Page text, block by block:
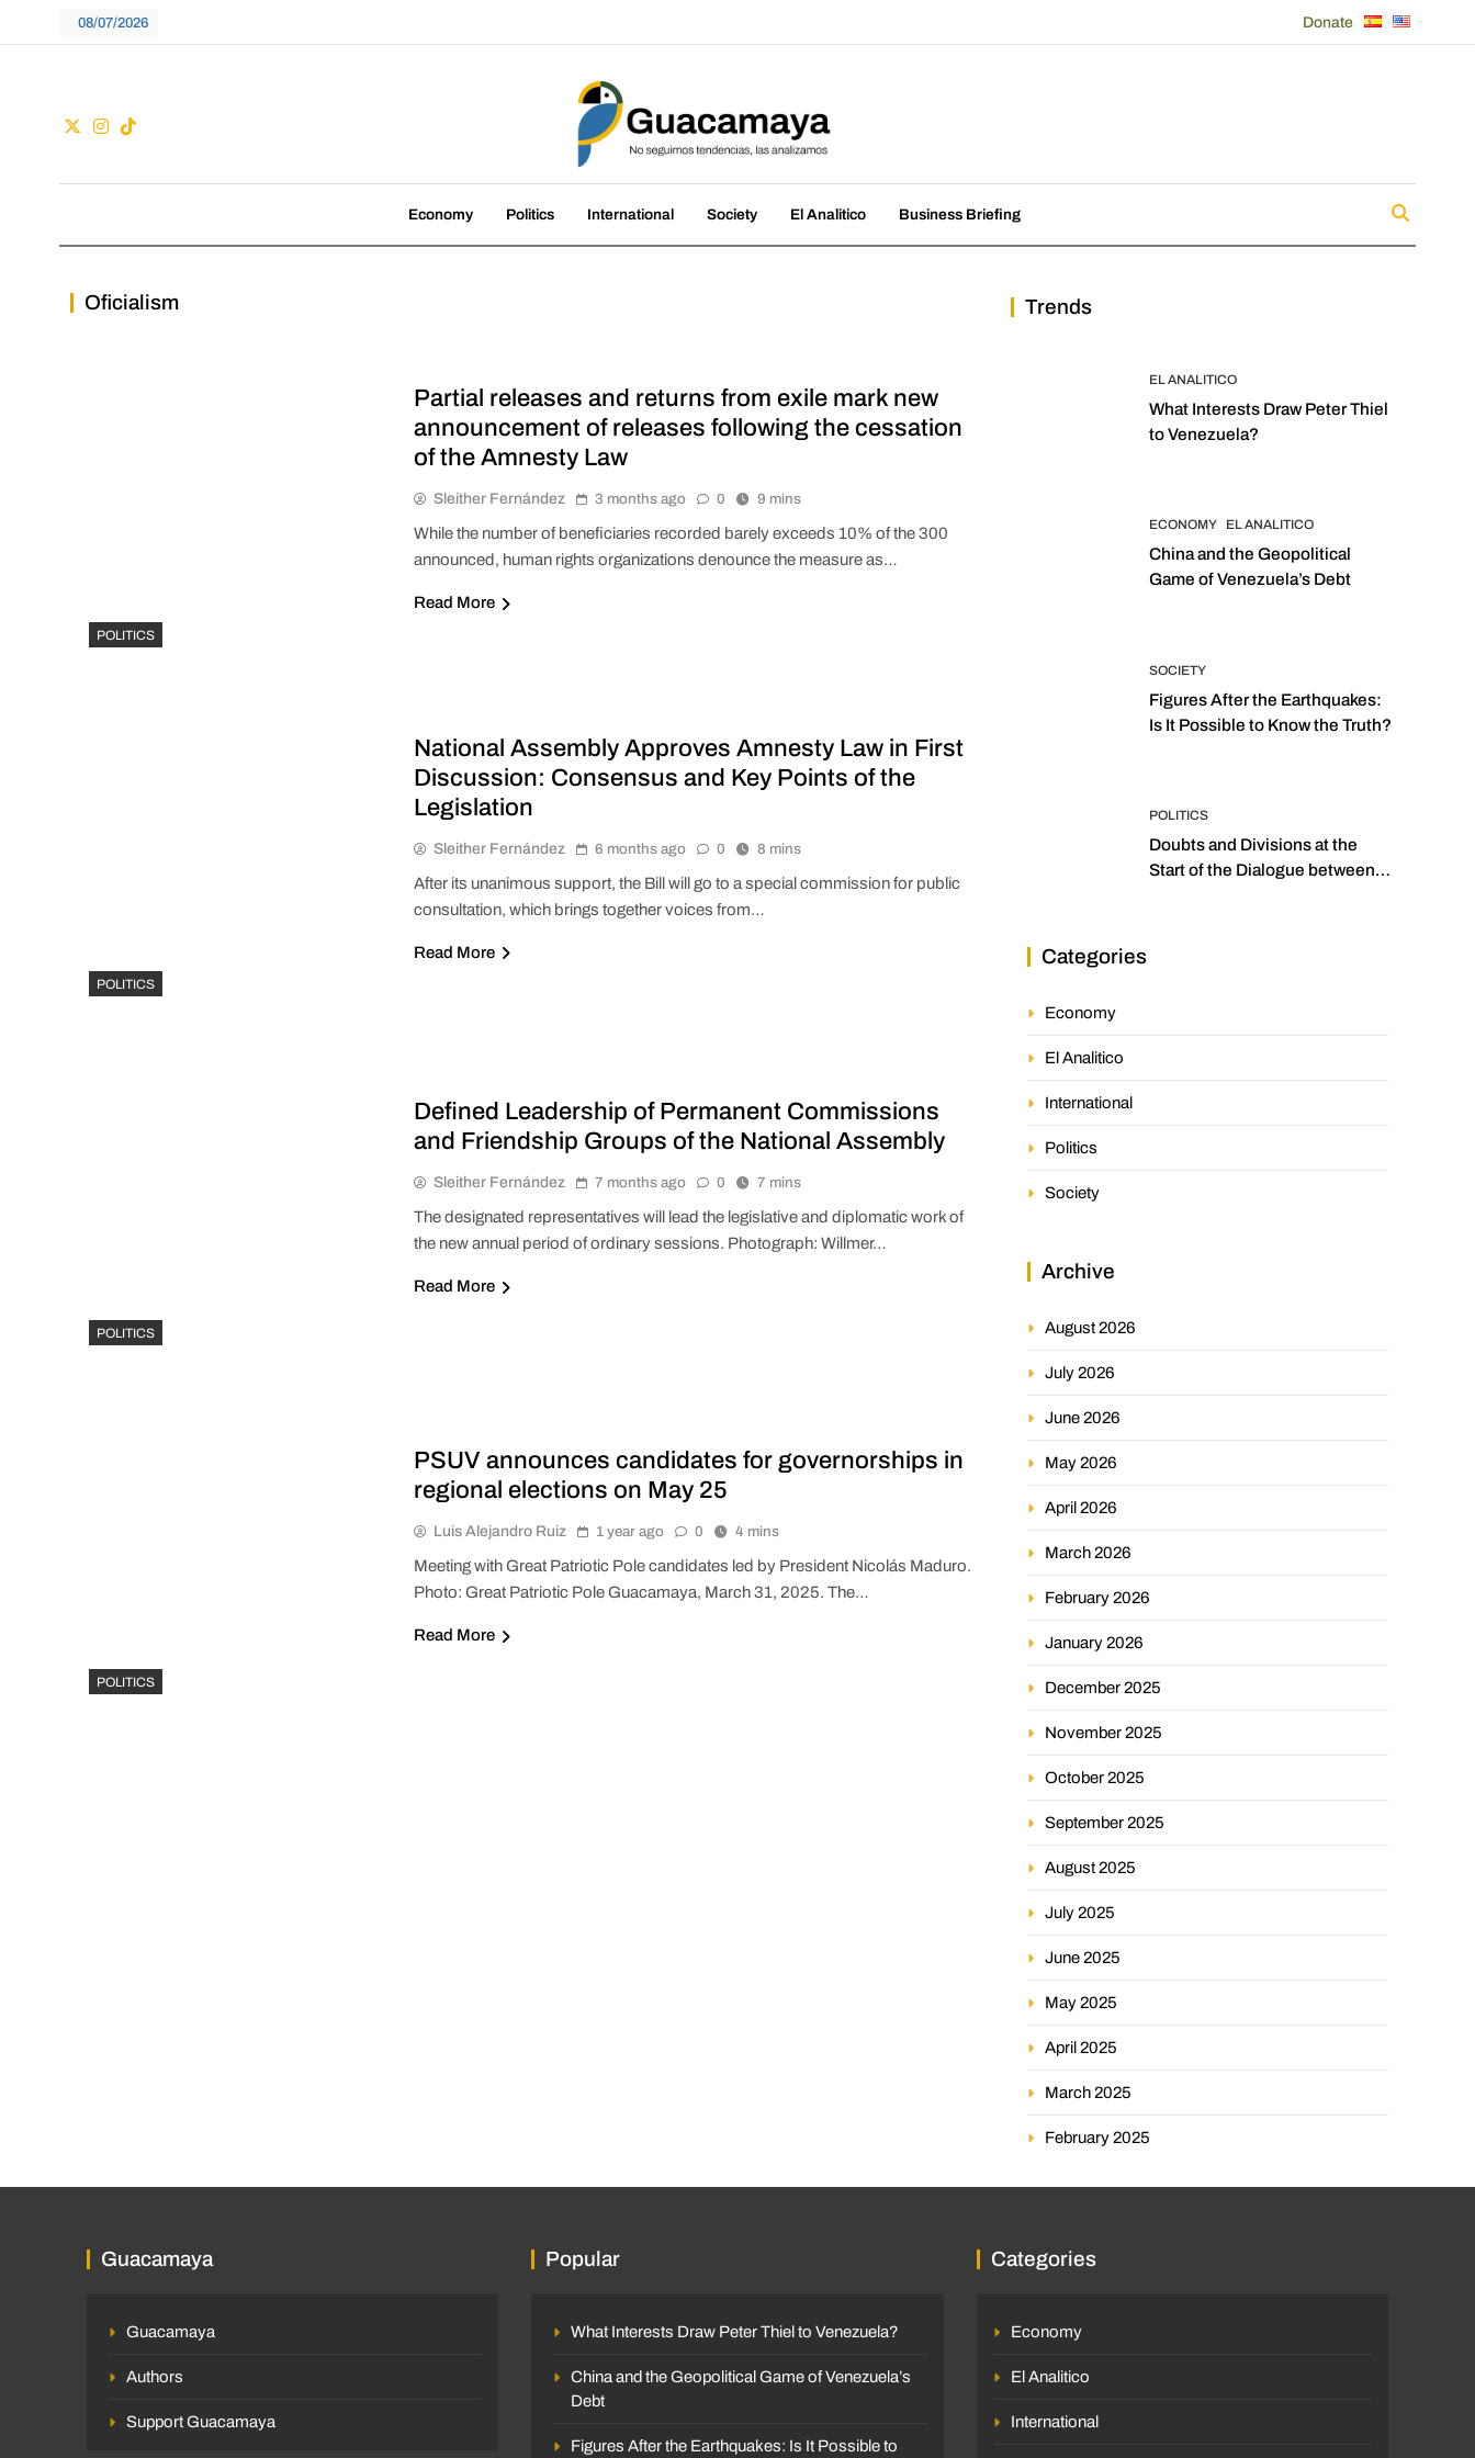
08/07/2026 Donate
Guacamaya
Economy Politics International Society El Analitico Business Briefing
Oficialism
POLITICS
Partial releases and returns from exile mark new
announcement of releases following the cessation
of the Amnesty Law
Sleither Fernández 3 months ago 0 9 mins
While the number of beneficiaries recorded barely exceeds 10% of the 300
announced, human rights organizations denounce the measure as…
Read More
POLITICS
National Assembly Approves Amnesty Law in First
Discussion: Consensus and Key Points of the
Legislation
Sleither Fernández 6 months ago 0 8 mins
After its unanimous support, the Bill will go to a special commission for public
consultation, which brings together voices from…
Read More
POLITICS
Defined Leadership of Permanent Commissions
and Friendship Groups of the National Assembly
Sleither Fernández 7 months ago 0 7 mins
The designated representatives will lead the legislative and diplomatic work of
the new annual period of ordinary sessions. Photograph: Willmer…
Read More
POLITICS
PSUV announces candidates for governorships in
regional elections on May 25
Luis Alejandro Ruiz 1 year ago 0 4 mins
Meeting with Great Patriotic Pole candidates led by President Nicolás Maduro.
Photo: Great Patriotic Pole Guacamaya, March 31, 2025. The…
Read More
Trends
EL ANALITICO
What Interests Draw Peter Thiel
to Venezuela?
ECONOMY EL ANALITICO
China and the Geopolitical
Game of Venezuela’s Debt
SOCIETY
Figures After the Earthquakes:
Is It Possible to Know the Truth?
POLITICS
Doubts and Divisions at the
Start of the Dialogue between
Categories
Economy
El Analitico
International
Politics
Society
Archive
August 2026
July 2026
June 2026
May 2026
April 2026
March 2026
February 2026
January 2026
December 2025
November 2025
October 2025
September 2025
August 2025
July 2025
June 2025
May 2025
April 2025
March 2025
February 2025
Guacamaya
Guacamaya
Authors
Support Guacamaya
Popular
What Interests Draw Peter Thiel to Venezuela?
China and the Geopolitical Game of Venezuela’s
Debt
Figures After the Earthquakes: Is It Possible to
Categories
Economy
El Analitico
International